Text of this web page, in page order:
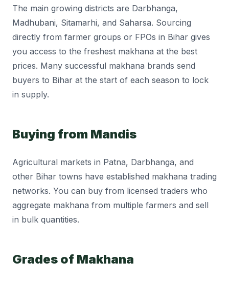
The main growing districts are Darbhanga,
Madhubani, Sitamarhi, and Saharsa. Sourcing
directly from farmer groups or FPOs in Bihar gives
you access to the freshest makhana at the best
prices. Many successful makhana brands send
buyers to Bihar at the start of each season to lock
in supply.
Buying from Mandis
Agricultural markets in Patna, Darbhanga, and
other Bihar towns have established makhana trading
networks. You can buy from licensed traders who
aggregate makhana from multiple farmers and sell
in bulk quantities.
Grades of Makhana